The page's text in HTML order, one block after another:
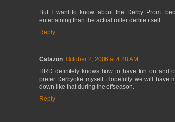
But I want to know about the Derby
entertaining than the actual roller derbie itself.
Reply
Catazon October 2, 2006 at 4:28 AM
HRD definitely knows how to have fun on and
prefer Derbyoke myself. Hopefully we will have
down like that during the offseason.
Reply